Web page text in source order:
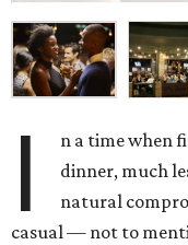
I
n a time when
dinner, much
natural
casual — not to